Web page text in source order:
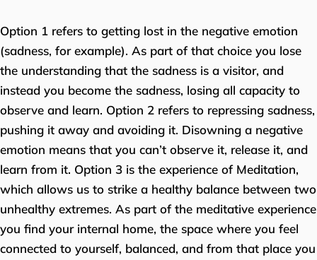
Option 1 refers to getting lost in the negative emotion
(sadness, for example). As part of that choice you lose
the understanding that the sadness is a visitor, and
instead you become the sadness, losing all capacity to
observe and learn. Option 2 refers to repressing sadness,
pushing it away and avoiding it. Disowning a negative
emotion means that you can’t observe it, release it, and
learn from it. Option 3 is the experience of Meditation,
which allows us to strike a healthy balance between two
unhealthy extremes. As part of the meditative experience
you find your internal home, the space where you feel
connected to yourself, balanced, and from that place you